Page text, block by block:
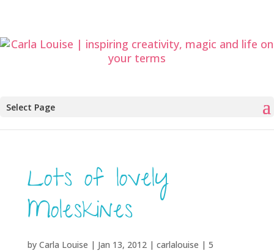
Select Page
Lots of lovely
Moleskines
by Carla Louise | Jan 13, 2012| carlalouise | 5